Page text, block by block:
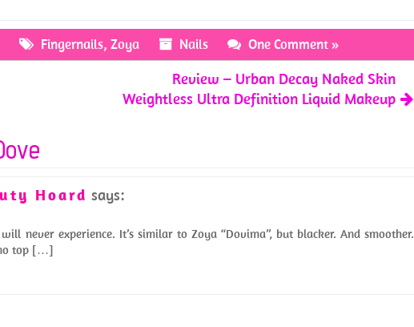
Fingernails,Zoya Nails One Comment »
Review – Urban Decay Naked Skin
Weightless Ultra Definition Liquid Makeup
Hoard says:
never experience. It’s similar to Zoya “Dovima”, but blacker. And smoother.
no top […]